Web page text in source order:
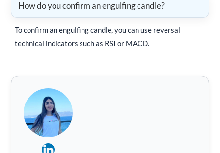
How do you confirm an engulfing candle?
To confirm an engulfing candle, you can use reversal
technical indicators such as RSI or MACD.